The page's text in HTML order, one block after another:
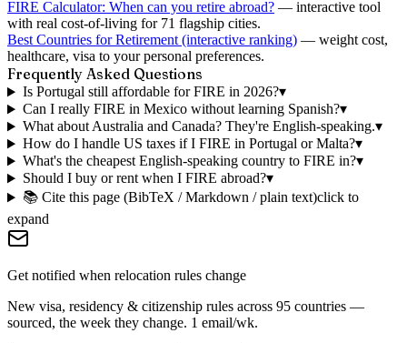
FIRE Calculator: When can you retire abroad? — interactive tool
with real cost-of-living for 71 flagship cities.
Best Countries for Retirement (interactive ranking) — weight cost,
healthcare, visa to your personal preferences.
Frequently Asked Questions
Is Portugal still affordable for FIRE in 2026?▾
Can I really FIRE in Mexico without learning Spanish?▾
What about Australia and Canada? They're English-speaking.▾
How do I handle US taxes if I FIRE in Portugal or Malta?▾
What's the cheapest English-speaking country to FIRE in?▾
Should I buy or rent when I FIRE abroad?▾
📚 Cite this page (BibTeX / Markdown / plain text)click to
expand
Get notified when relocation rules change
New visa, residency & citizenship rules across 95 countries —
sourced, the week they change. 1 email/wk.